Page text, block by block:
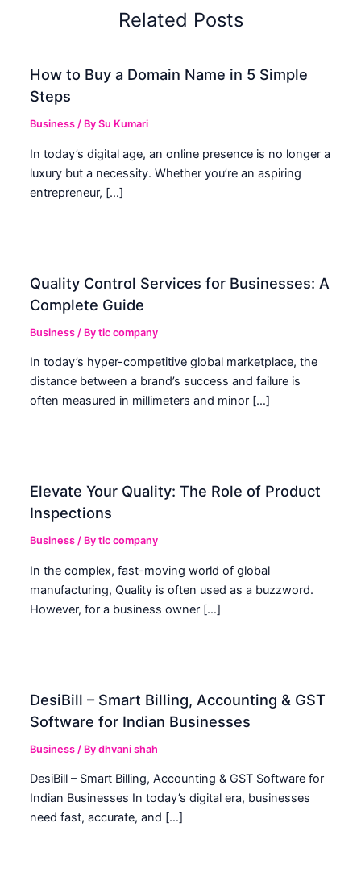
Related Posts
How to Buy a Domain Name in 5 Simple
Steps
Business / BySu Kumari
In today’s digital age, an online presence is no longer a
luxury but a necessity. Whether you’re an aspiring
entrepreneur, […]
Quality Control Services for Businesses: A
Complete Guide
Business / Bytic company
In today’s hyper-competitive global marketplace, the
distance between a brand’s success and failure is
often measured in millimeters and minor […]
Elevate Your Quality: The Role of Product
Inspections
Business / Bytic company
In the complex, fast-moving world of global
manufacturing, Quality is often used as a buzzword.
However, for a business owner […]
DesiBill – Smart Billing, Accounting & GST
Software for Indian Businesses
Business / Bydhvani shah
DesiBill – Smart Billing, Accounting & GST Software for
Indian Businesses In today’s digital era, businesses
need fast, accurate, and […]